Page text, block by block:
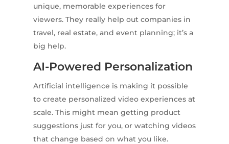
unique, memorable experiences for
viewers. They really help out companies in
travel, real estate, and event planning; it’s a
big help.
AI-Powered Personalization
Artificial intelligence is making it possible
to create personalized video experiences at
scale. This might mean getting product
suggestions just for you, or watching videos
that change based on what you like.